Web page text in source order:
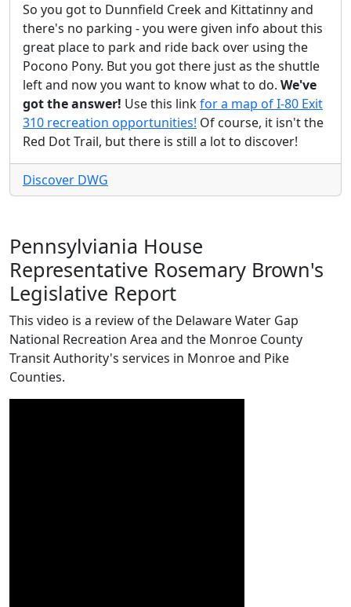
So you got to Dunnfield Creek and Kittatinny and
there's no parking - you were given info about this
great place to park and ride back over using the
Pocono Pony. But you got there just as the shuttle
left and now you want to know what to do. We've
got the answer! Use this linkfor a map of I-80 Exit
310 recreation opportunities! Of course, it isn't the
Red Dot Trail, but there is still a lot to discover!
Discover DWG
Pennsylviania House
Representative Rosemary Brown's
Legislative Report
This video is a review of the Delaware Water Gap
National Recreation Area and the Monroe County
Transit Authority's services in Monroe and Pike
Counties.